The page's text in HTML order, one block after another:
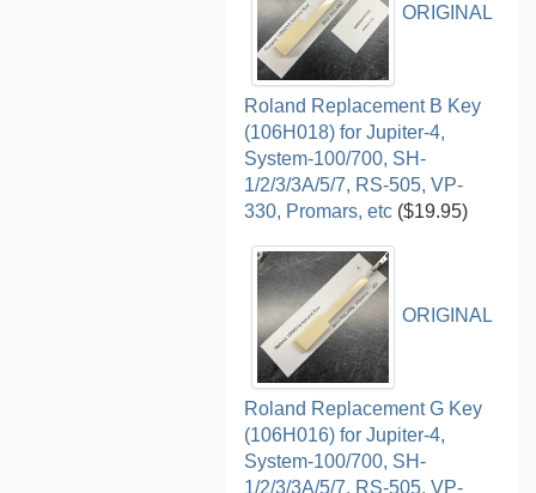
ORIGINAL
Roland Replacement B Key
(106H018) for Jupiter-4,
System-100/700, SH-
1/2/3/3A/5/7, RS-505, VP-
330, Promars, etc ($19.95)
ORIGINAL
Roland Replacement G Key
(106H016) for Jupiter-4,
System-100/700, SH-
1/2/3/3A/5/7, RS-505, VP-